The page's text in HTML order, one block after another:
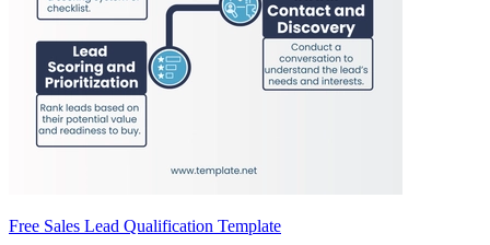
Free Sales Lead Qualification Template